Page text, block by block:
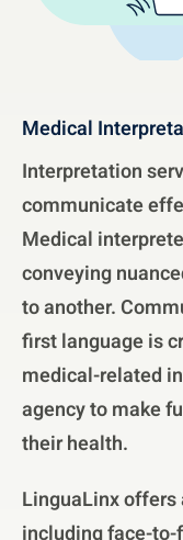
Medical
Interpretation
communicate
Medical
conveying
to another.
first language is
medical-related
agency to make
their health.
LinguaLinx
including face-to-